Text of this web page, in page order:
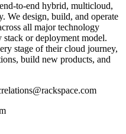
to-end hybrid, multicloud,
We design, build, and operate
all major technology
or deployment model.
stage of their cloud journey,
build new products, and